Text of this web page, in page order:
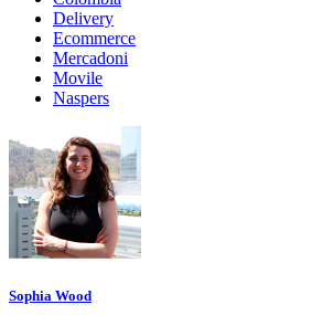
Delivery
Ecommerce
Mercadoni
Movile
Naspers
Sophia Wood